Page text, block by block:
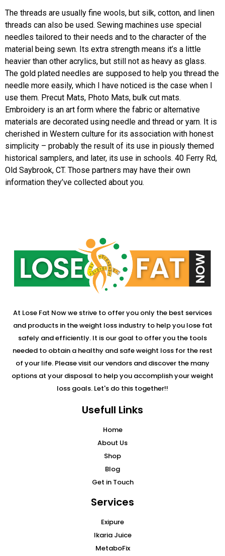
The threads are usually fine wools, but silk, cotton, and linen
threads can also be used. Sewing machines use special
needles tailored to their needs and to the character of the
material being sewn. Its extra strength means it’s a little
heavier than other acrylics, but still not as heavy as glass.
The gold plated needles are supposed to help you thread the
needle more easily, which I have noticed is the case when I
use them. Precut Mats, Photo Mats, bulk cut mats.
Embroidery is an art form where the fabric or alternative
materials are decorated using needle and thread or yarn. It is
cherished in Western culture for its association with honest
simplicity – probably the result of its use in piously themed
historical samplers, and later, its use in schools. 40 Ferry Rd,
Old Saybrook, CT. Those partners may have their own
information they’ve collected about you.
At Lose Fat Now we strive to offer you only the best services
and products in the weight loss industry to help you lose fat
safely and efficiently. It is our goal to offer you the tools
needed to obtain a healthy and safe weight loss for the rest
of your life. Please visit our vendors and discover the many
options at your disposal to help you accomplish your weight
loss goals. Let's do this together!!
Usefull Links
Home
About Us
Shop
Blog
Get in Touch
Services
Exipure
Ikaria Juice
MetaboFix